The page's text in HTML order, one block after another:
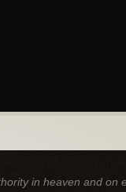
in heaven and on